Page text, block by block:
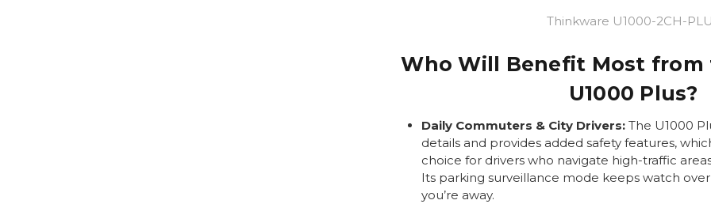
Thinkware U1000-2CH-
Who Will Benefit Most from
U1000 Plus?
Daily Commuters & City Drivers: The U1000
details and provides added safety features,
choice for drivers who navigate high-traffic
Its parking surveillance mode keeps watch
you’re away.